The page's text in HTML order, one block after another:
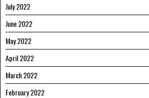
July 2022
June 2022
May 2022
April 2022
March 2022
February 2022